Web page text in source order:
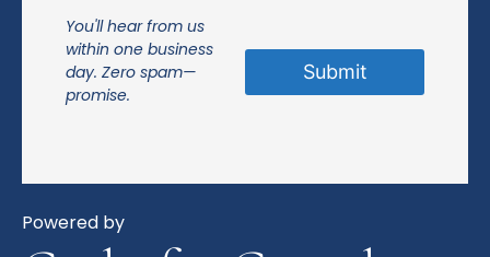
You'll hear from us
within one business
day. Zero spam—
promise.
Powered by